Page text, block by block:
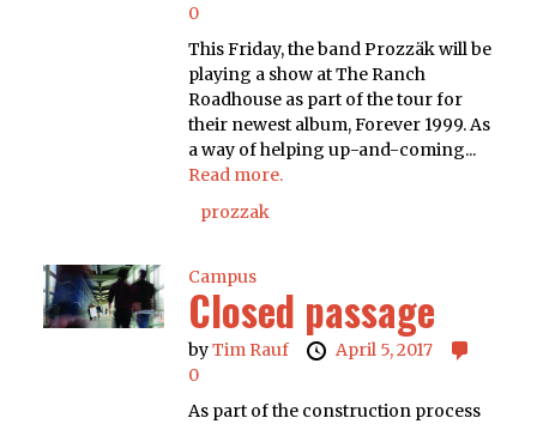
0
This Friday, the band Prozzäk will be
playing a show at The Ranch
Roadhouse as part of the tour for
their newest album, Forever 1999. As
a way of helping up-and-coming...
Read more.
prozzak
Campus
Closed passage
byTim Rauf
April 5, 2017
0
As part of the construction process